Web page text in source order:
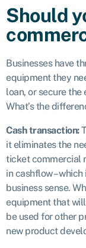
Should
Businesses have
equipment they
loan, or secure
What’s the
Cash transaction:
it eliminates the
ticket commercial
in cashflow –
business sense.
equipment that
be used for other
new product